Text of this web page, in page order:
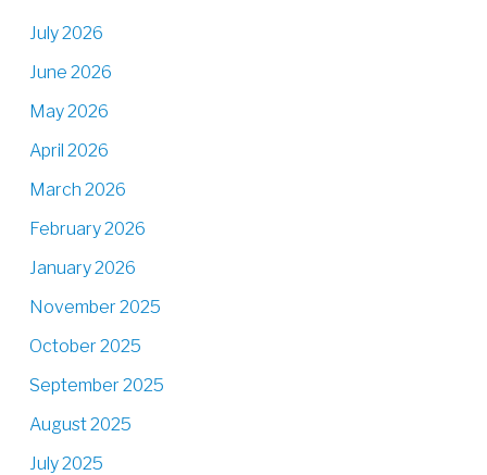
July 2026
June 2026
May 2026
April 2026
March 2026
February 2026
January 2026
November 2025
October 2025
September 2025
August 2025
July 2025